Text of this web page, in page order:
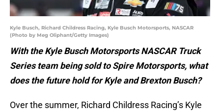
Kyle Busch, Richard Childress Racing, Kyle Busch Motorsports, NASCAR
(Photo by Meg Oliphant/Getty Images)
With the Kyle Busch Motorsports NASCAR Truck
Series team being sold to Spire Motorsports, what
does the future hold for Kyle and Brexton Busch?
Over the summer, Richard Childress Racing’s Kyle